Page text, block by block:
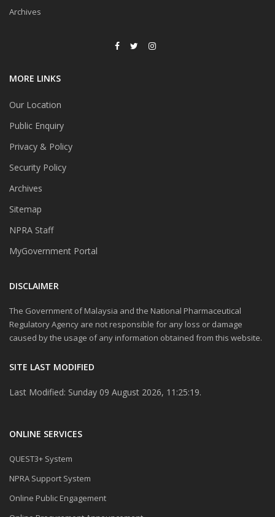
Archives
MORE LINKS
Our Location
Public Enquiry
Privacy & Policy
Security Policy
Archives
Sitemap
NPRA Staff
MyGovernment Portal
DISCLAIMER
The Government of Malaysia and the National Pharmaceutical
Regulatory Agency are not responsible for any loss or damage
caused by the usage of any information obtained from this website.
SITE LAST MODIFIED
Last Modified: Sunday 09 August 2026, 11:25:19.
ONLINE SERVICES
QUEST3+ System
NPRA Support System
Online Public Engagement